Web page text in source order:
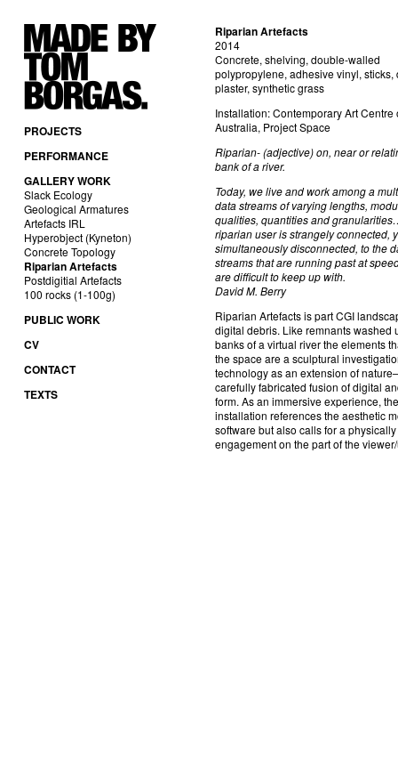
PROJECTS
PERFORMANCE
GALLERY WORK
Slack Ecology
Geological Armatures
Artefacts IRL
Hyperobject (Kyneton)
Concrete Topology
Riparian Artefacts
Postdigitial Artefacts
100 rocks (1-100g)
PUBLIC WORK
CV
CONTACT
TEXTS
Riparian Artefacts
2014
Concrete, shelving, double-walled
polypropylene, adhesive vinyl, sticks,
plaster, synthetic grass
Installation: Contemporary Art Centre
Australia, Project Space
Riparian- (adjective) on, near or
bank of a river.
Today, we live and work among a
data streams of varying lengths,
qualities, quantities and
riparian user is strangely connected,
simultaneously disconnected, to the
streams that are running past at
are difficult to keep up with.
David M. Berry
Riparian Artefacts is part CGI
digital debris. Like remnants washed
banks of a virtual river the elements
the space are a sculptural
technology as an extension of
carefully fabricated fusion of digital
form. As an immersive experience, the
installation references the aesthetic
software but also calls for a
engagement on the part of the